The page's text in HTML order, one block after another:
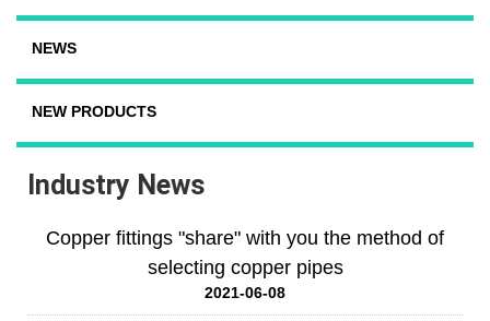
NEWS
NEW PRODUCTS
Industry News
Copper fittings "share" with you the method of
selecting copper pipes
2021-06-08